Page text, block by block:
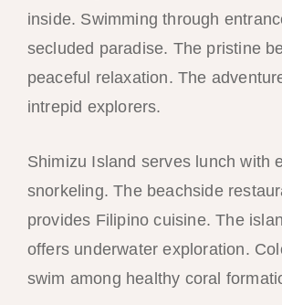
inside. Swimming through
secluded paradise. The pristine
peaceful relaxation. The
intrepid explorers.
Shimizu Island serves lunch with
snorkeling. The beachside
provides Filipino cuisine. The
offers underwater exploration.
swim among healthy coral